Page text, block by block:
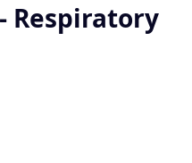
Respiratory